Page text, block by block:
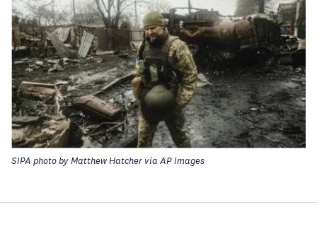
SIPA photo by Matthew Hatcher via AP Images